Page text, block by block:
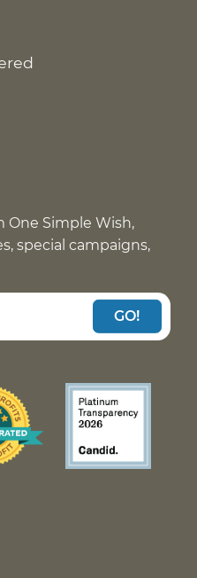
One Simple Wish,
special campaigns,
GO!